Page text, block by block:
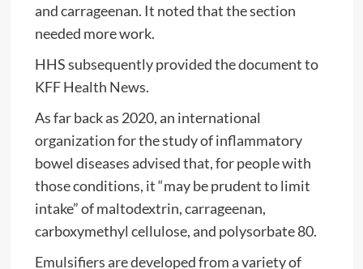
and carrageenan. It noted that the section
needed more work.
HHS subsequently provided the document to
KFF Health News.
As far back as 2020, an international
organization for the study of inflammatory
bowel diseases advised that, for people with
those conditions, it “may be prudent to limit
intake” of maltodextrin, carrageenan,
carboxymethyl cellulose, and polysorbate 80.
Emulsifiers are developed from a variety of